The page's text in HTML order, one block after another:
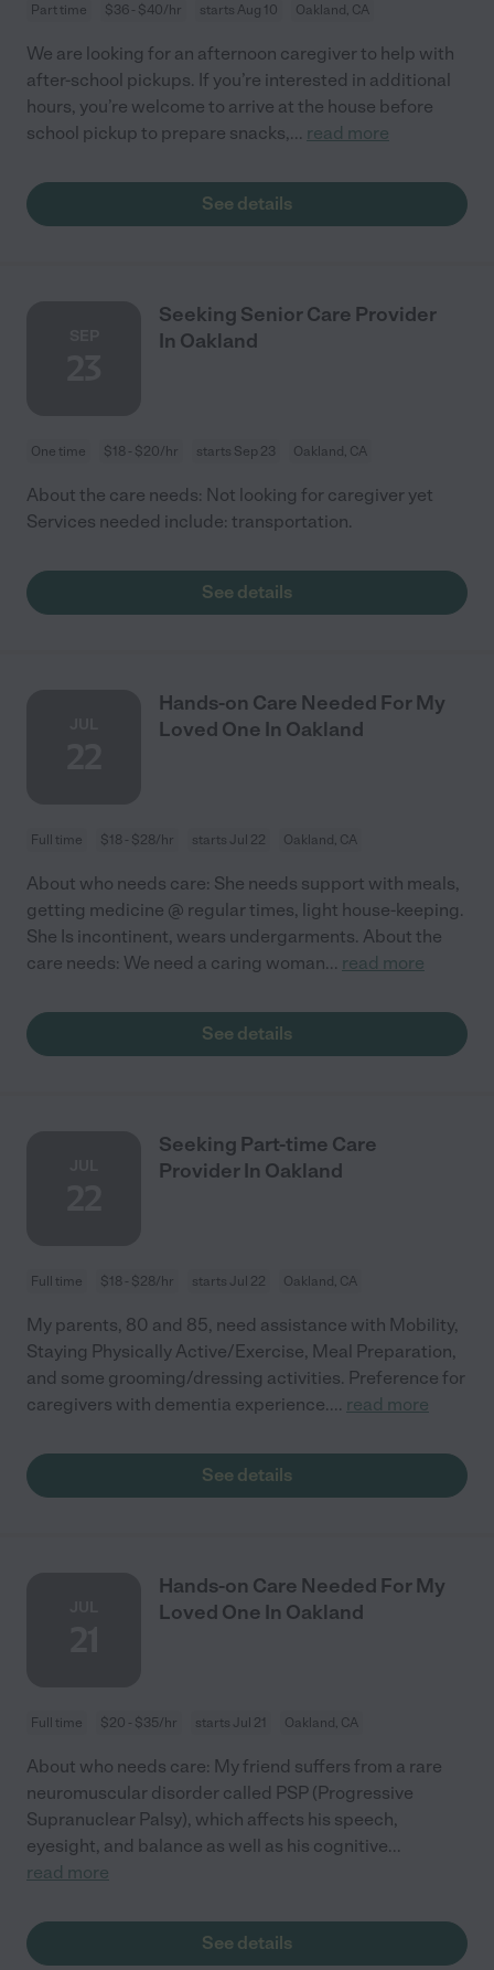
Part time $36 - $40/hr starts Aug 10 Oakland, CA
We are looking for an afternoon caregiver to help with
after-school pickups. If you’re interested in additional
hours, you’re welcome to arrive at the house before
school pickup to prepare snacks,... read more
See details
Seeking Senior Care Provider
In Oakland
One time $18 - $20/hr starts Sep 23 Oakland, CA
About the care needs: Not looking for caregiver yet
Services needed include: transportation.
See details
Hands-on Care Needed For My
Loved One In Oakland
Full time $18 - $28/hr starts Jul 22 Oakland, CA
About who needs care: She needs support with meals,
getting medicine @ regular times, light house-keeping.
She Is incontinent, wears undergarments. About the
care needs: We need a caring woman... read more
See details
Seeking Part-time Care
Provider In Oakland
Full time $18 - $28/hr starts Jul 22 Oakland, CA
My parents, 80 and 85, need assistance with Mobility,
Staying Physically Active/Exercise, Meal Preparation,
and some grooming/dressing activities. Preference for
caregivers with dementia experience.... read more
See details
Hands-on Care Needed For My
Loved One In Oakland
Full time $20 - $35/hr starts Jul 21 Oakland, CA
About who needs care: My friend suffers from a rare
neuromuscular disorder called PSP (Progressive
Supranuclear Palsy), which affects his speech,
eyesight, and balance as well as his cognitive...
read more
See details